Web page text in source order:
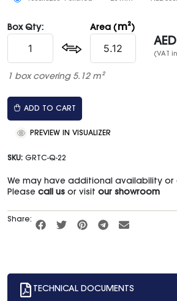
Box Qty: Area ( m²)
AED
(VAT
1 box covering 5.12 m²
ADD TO CART
PREVIEW IN VISUALIZER
SKU: GRTC-Q-22
We may have additional availability or
Please call us or visit our showroom
Share:
TECHNICAL DOCUMENTS